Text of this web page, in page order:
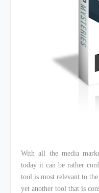
With all the media
today it can be rather
tool is most relevant to
yet another tool that is